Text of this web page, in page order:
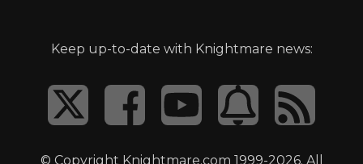
Keep up-to-date with Knightmare news:
© Copyright Knightmare.com 1999-2026. All